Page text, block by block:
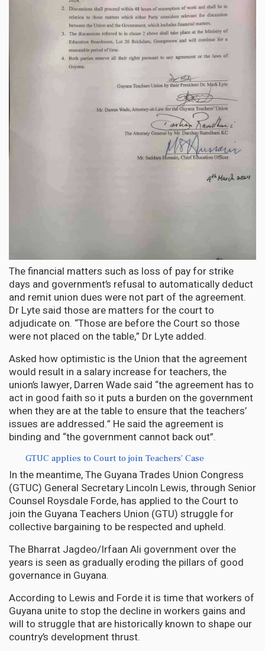
The financial matters such as loss of pay for strike
days and government’s refusal to automatically deduct
and remit union dues were not part of the agreement.
Dr Lyte said those are matters for the court to
adjudicate on. “Those are before the Court so those
were not placed on the table,” Dr Lyte added.
Asked how optimistic is the Union that the agreement
would result in a salary increase for teachers, the
union’s lawyer, Darren Wade said “the agreement has to
act in good faith so it puts a burden on the government
when they are at the table to ensure that the teachers’
issues are addressed.” He said the agreement is
binding and “the government cannot back out”.
GTUC applies to Court to join Teachers’ Case
In the meantime, The Guyana Trades Union Congress
(GTUC) General Secretary Lincoln Lewis, through Senior
Counsel Roysdale Forde, has applied to the Court to
join the Guyana Teachers Union (GTU) struggle for
collective bargaining to be respected and upheld.
The Bharrat Jagdeo/Irfaan Ali government over the
years is seen as gradually eroding the pillars of good
governance in Guyana.
According to Lewis and Forde it is time that workers of
Guyana unite to stop the decline in workers gains and
will to struggle that are historically known to shape our
country’s development thrust.